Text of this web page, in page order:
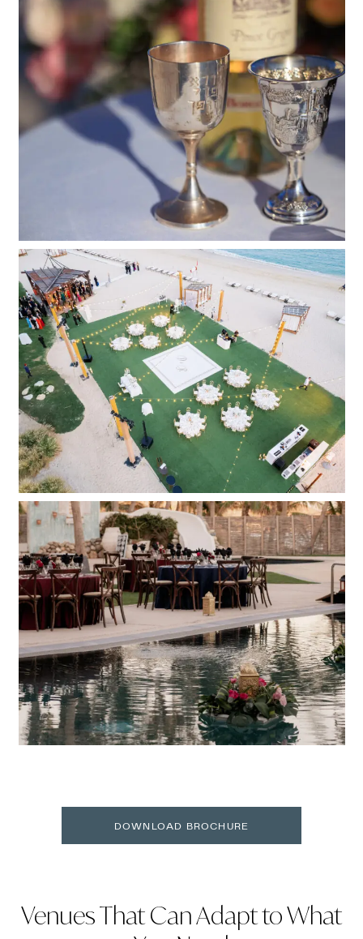
DOWNLOAD BROCHURE
Venues That Can Adapt to What